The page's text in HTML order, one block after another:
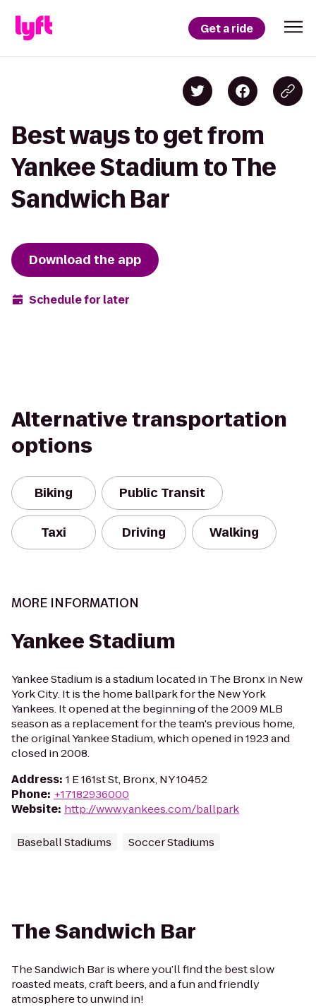
Get a ride
Best ways to get from
Yankee Stadium to The
Sandwich Bar
Download the app
Schedule for later
Alternative transportation
options
Biking Public Transit
Taxi Driving Walking
MORE INFORMATION
Yankee Stadium
Yankee Stadium is a stadium located in The Bronx in New
York City. It is the home ballpark for the New York
Yankees. It opened at the beginning of the 2009 MLB
season as a replacement for the team's previous home,
the original Yankee Stadium, which opened in 1923 and
closed in 2008.
Address: 1 E 161st St, Bronx, NY 10452
Phone: +17182936000
Website: http://www.yankees.com/ballpark
Baseball Stadiums Soccer Stadiums
The Sandwich Bar
The Sandwich Bar is where you’ll find the best slow
roasted meats, craft beers, and a fun and friendly
atmosphere to unwind in!